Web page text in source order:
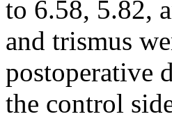
to 6.58, 5.82,
and trismus
postoperative
the control